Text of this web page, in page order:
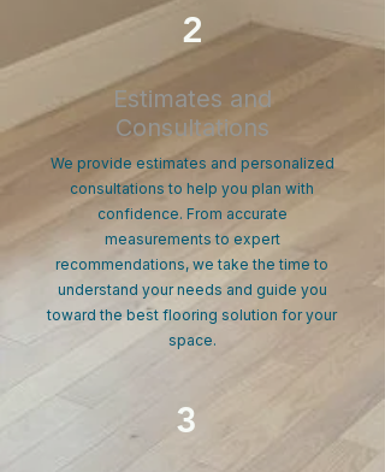
2
Estimates and
Consultations
We provide estimates and personalized
consultations to help you plan with
confidence. From accurate
measurements to expert
recommendations, we take the time to
understand your needs and guide you
toward the best flooring solution for your
space.
3